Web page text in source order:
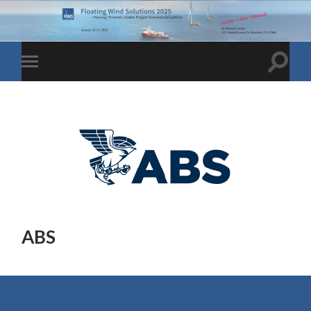
Toggle
mobile
Toggle
ABS